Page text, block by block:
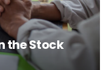
the Stock